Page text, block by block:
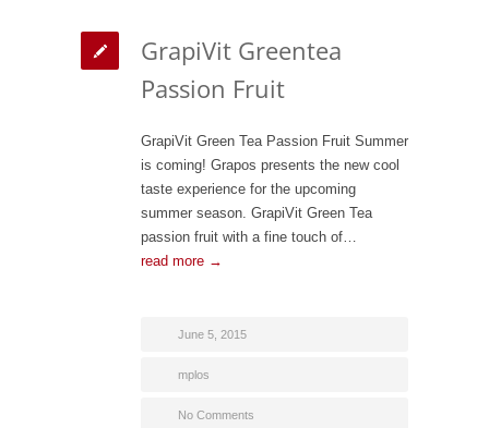
GrapiVit Greentea
Passion Fruit
GrapiVit Green Tea Passion Fruit Summer
is coming! Grapos presents the new cool
taste experience for the upcoming
summer season. GrapiVit Green Tea
passion fruit with a fine touch of…
read more →
June 5, 2015
mplos
No Comments